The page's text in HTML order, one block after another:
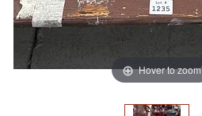
Hover to zoom